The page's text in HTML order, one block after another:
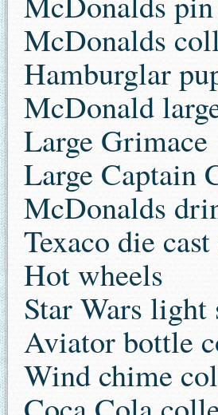
McDonalds
Hamburglar
McDonald
Large Grimace
Large Captain
McDonalds
Texaco die
Hot wheels
Star Wars light
Aviator bottle
Wind chime